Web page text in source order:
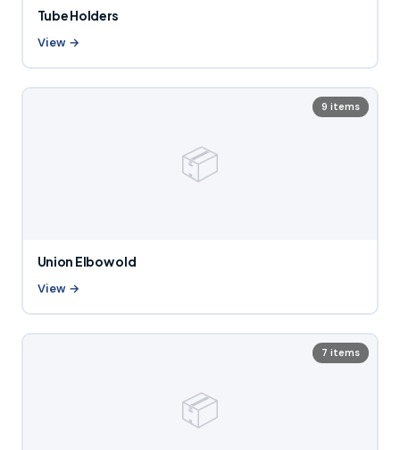
Tube Holders
View →
📦
9 items
Union Elbow old
View →
📦
7 items